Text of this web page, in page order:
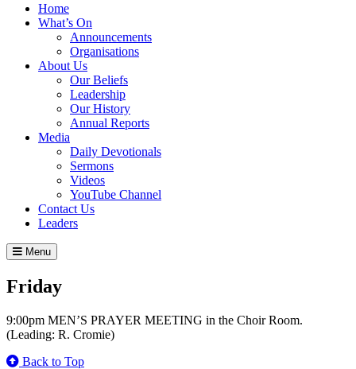
Home
What’s On
Announcements
Organisations
About Us
Our Beliefs
Leadership
Our History
Annual Reports
Media
Daily Devotionals
Sermons
Videos
YouTube Channel
Contact Us
Leaders
Menu
Friday
9:00pm MEN’S PRAYER MEETING in the Choir Room.
(Leading: R. Cromie)
Back to Top